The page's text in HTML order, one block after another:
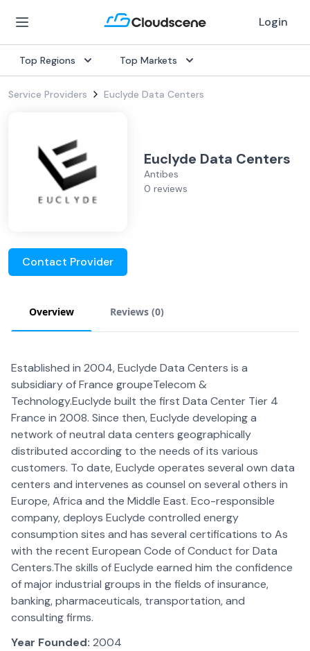
Login
Top Regions Top Markets
Service Providers Euclyde Data Centers
Euclyde Data Centers
Antibes
0 reviews
Contact Provider
Overview Reviews (0)
Established in 2004, Euclyde Data Centers is a
subsidiary of France groupeTelecom &
Technology.Euclyde built the first Data Center Tier 4
France in 2008. Since then, Euclyde developing a
network of neutral data centers geographically
distributed according to the needs of its various
customers. To date, Euclyde operates several own data
centers and intervenes as counsel on several others in
Europe, Africa and the Middle East. Eco-responsible
company, deploys Euclyde controlled energy
consumption sites and has several certifications to As
with the recent European Code of Conduct for Data
Centers.The skills of Euclyde earned him the confidence
of major industrial groups in the fields of insurance,
banking, pharmaceuticals, transportation, and
consulting firms.
Year Founded: 2004